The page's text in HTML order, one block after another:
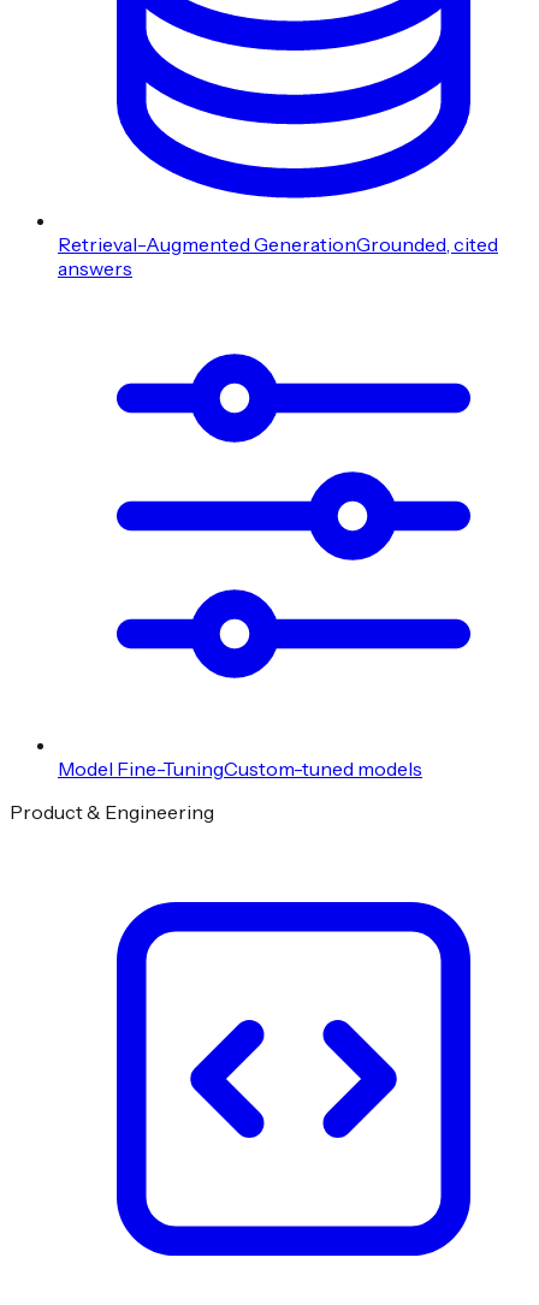
Retrieval-Augmented GenerationGrounded, cited
answers
Model Fine-TuningCustom-tuned models
Product & Engineering